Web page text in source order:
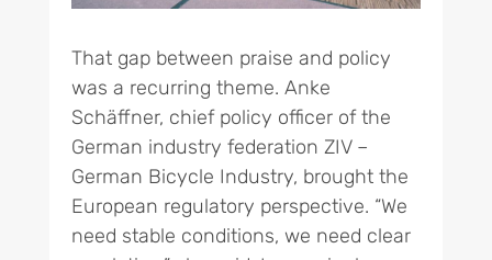
That gap between praise and policy
was a recurring theme. Anke
Schäffner, chief policy officer of the
German industry federation ZIV –
German Bicycle Industry, brought the
European regulatory perspective. “We
need stable conditions, we need clear